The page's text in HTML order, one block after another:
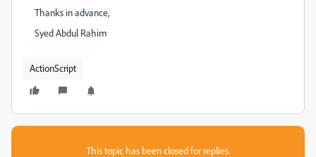
Thanks in advance,
Syed Abdul Rahim
ActionScript
This topic has been closed for replies.